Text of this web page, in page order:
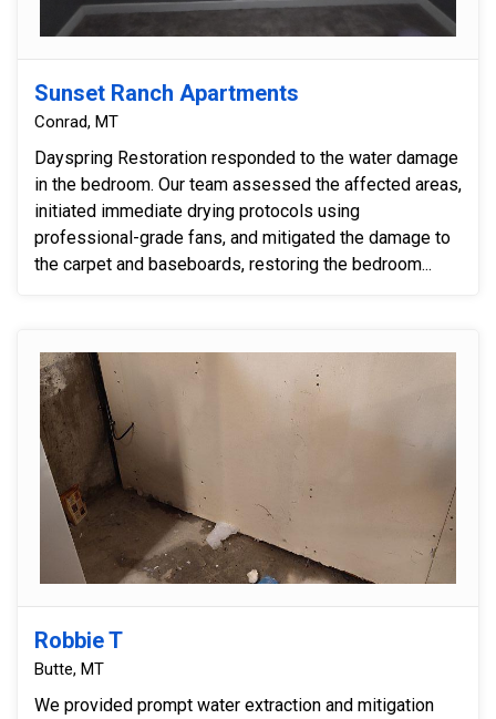
Sunset Ranch Apartments
Conrad, MT
Dayspring Restoration responded to the water damage
in the bedroom. Our team assessed the affected areas,
initiated immediate drying protocols using
professional-grade fans, and mitigated the damage to
the carpet and baseboards, restoring the bedroom...
Robbie T
Butte, MT
We provided prompt water extraction and mitigation